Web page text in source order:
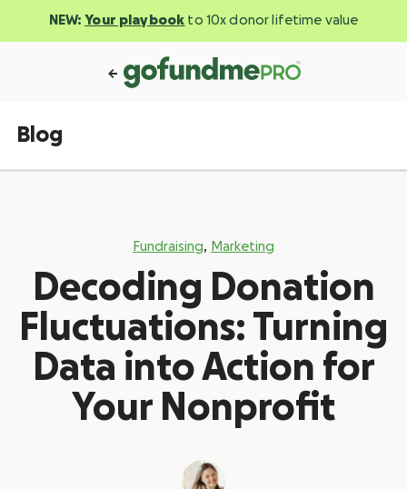
NEW: Your playbook to 10x donor lifetime value
Blog
Fundraising, Marketing
Decoding Donation
Fluctuations: Turning
Data into Action for
Your Nonprofit